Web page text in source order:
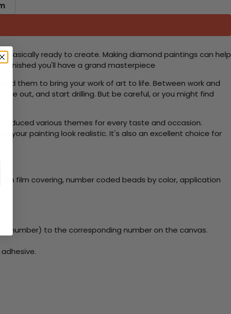
basically ready to create. Making diamond paintings can help
finished you'll have a grand masterpiece
them to bring your work of art to life. Between work and
out, and start drilling. But be careful, or you might find
various themes for every taste and occasion.
your painting look realistic. It's also an excellent choice for
film covering, number coded beads by color, application
number) to the corresponding number on the canvas.